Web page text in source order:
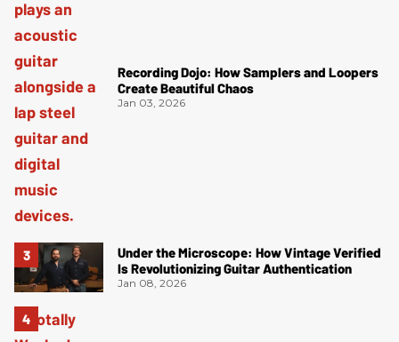
Recording Dojo: How Samplers and Loopers
Create Beautiful Chaos
Jan 03, 2026
Under the Microscope: How Vintage Verified
Is Revolutionizing Guitar Authentication
Jan 08, 2026